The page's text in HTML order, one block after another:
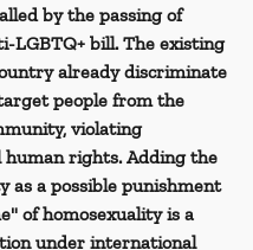
by the passing of
LGBTQ+ bill. The existing
already discriminate
people from the
violating
rights. Adding the
as a possible punishment
of homosexuality is a
under international